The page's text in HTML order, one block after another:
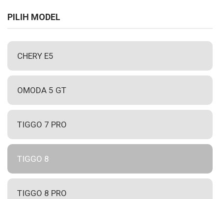
PILIH MODEL
CHERY E5
OMODA 5 GT
TIGGO 7 PRO
TIGGO 8
TIGGO 8 PRO